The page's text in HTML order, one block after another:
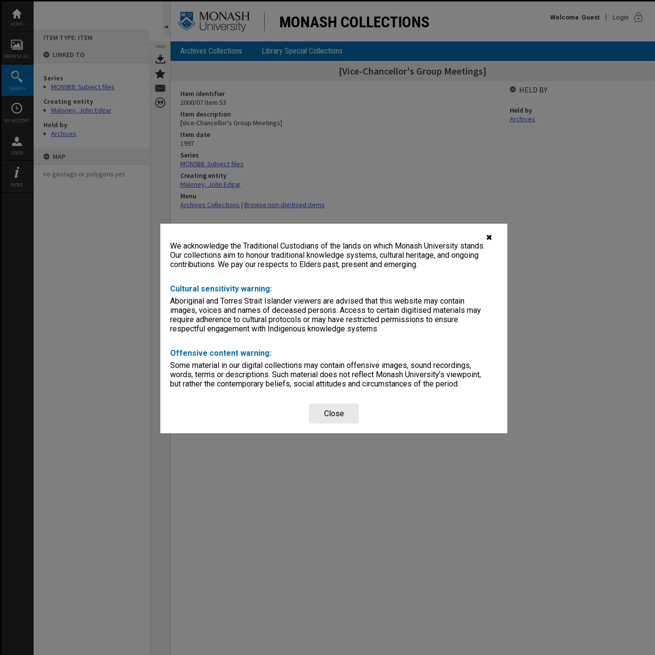
✖
We acknowledge the Traditional Custodians of the lands on which Monash University stands.
Our collections aim to honour traditional knowledge systems, cultural heritage, and ongoing
contributions. We pay our respects to Elders past, present and emerging.
Cultural sensitivity warning:
Aboriginal and Torres Strait Islander viewers are advised that this website may contain
images, voices and names of deceased persons. Access to certain digitised materials may
require adherence to cultural protocols or may have restricted permissions to ensure
respectful engagement with Indigenous knowledge systems.
Offensive content warning:
Some material in our digital collections may contain offensive images, sound recordings,
words, terms or descriptions. Such material does not reflect Monash University’s viewpoint,
but rather the contemporary beliefs, social attitudes and circumstances of the period.
Close
content
HOME
BROWSE ALL
SEARCH
MY HISTORY
LOGIN
MORE
ITEM TYPE: ITEM
LINKED TO
Series
MON988: Subject files
Creating entity
Maloney, John Edgar
Held by
Archives
MAP
no geotags or polygons yet
TOOLS
MONASH COLLECTIONS Welcome Guest Login lock
Archives Collections Library Special Collections
[Vice-Chancellor's Group Meetings]
Item identifier
2000/07 Item 53
Item description
[Vice-Chancellor's Group Meetings]
Item date
1997
Series
MON988: Subject files
Creating entity
Maloney, John Edgar
Menu
Archives Collections | Browse non-digitised items
HELD BY
Held by
Archives